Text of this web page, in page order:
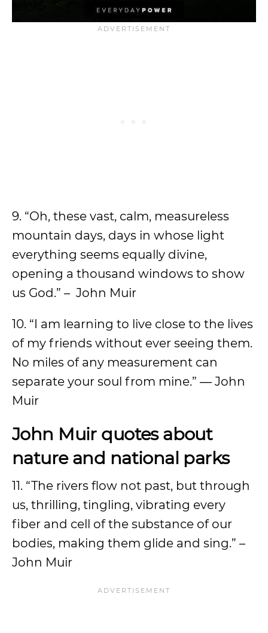
9. “Oh, these vast, calm, measureless
mountain days, days in whose light
everything seems equally divine,
opening a thousand windows to show
us God.” – John Muir
10. “I am learning to live close to the lives
of my friends without ever seeing them.
No miles of any measurement can
separate your soul from mine.” ― John
Muir
John Muir quotes about
nature and national parks
11. “The rivers flow not past, but through
us, thrilling, tingling, vibrating every
fiber and cell of the substance of our
bodies, making them glide and sing.” –
John Muir